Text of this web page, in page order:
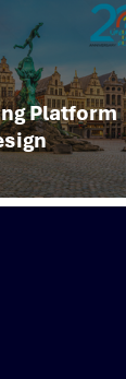
Platform